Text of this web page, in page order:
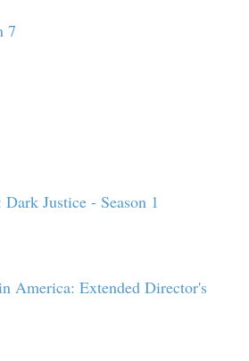
7
Justice - Season 1
America: Extended Director's